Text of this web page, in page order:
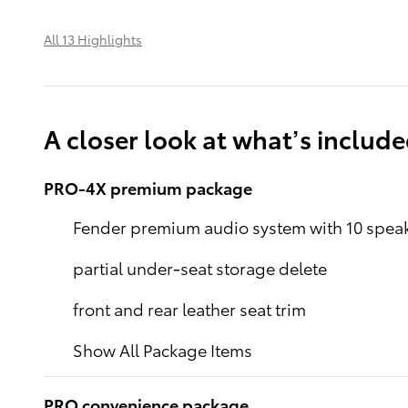
All 13 Highlights
A closer look at what’s
PRO-4X premium package
Fender premium audio system with 10
partial under-seat storage delete
front and rear leather seat trim
Show All Package Items